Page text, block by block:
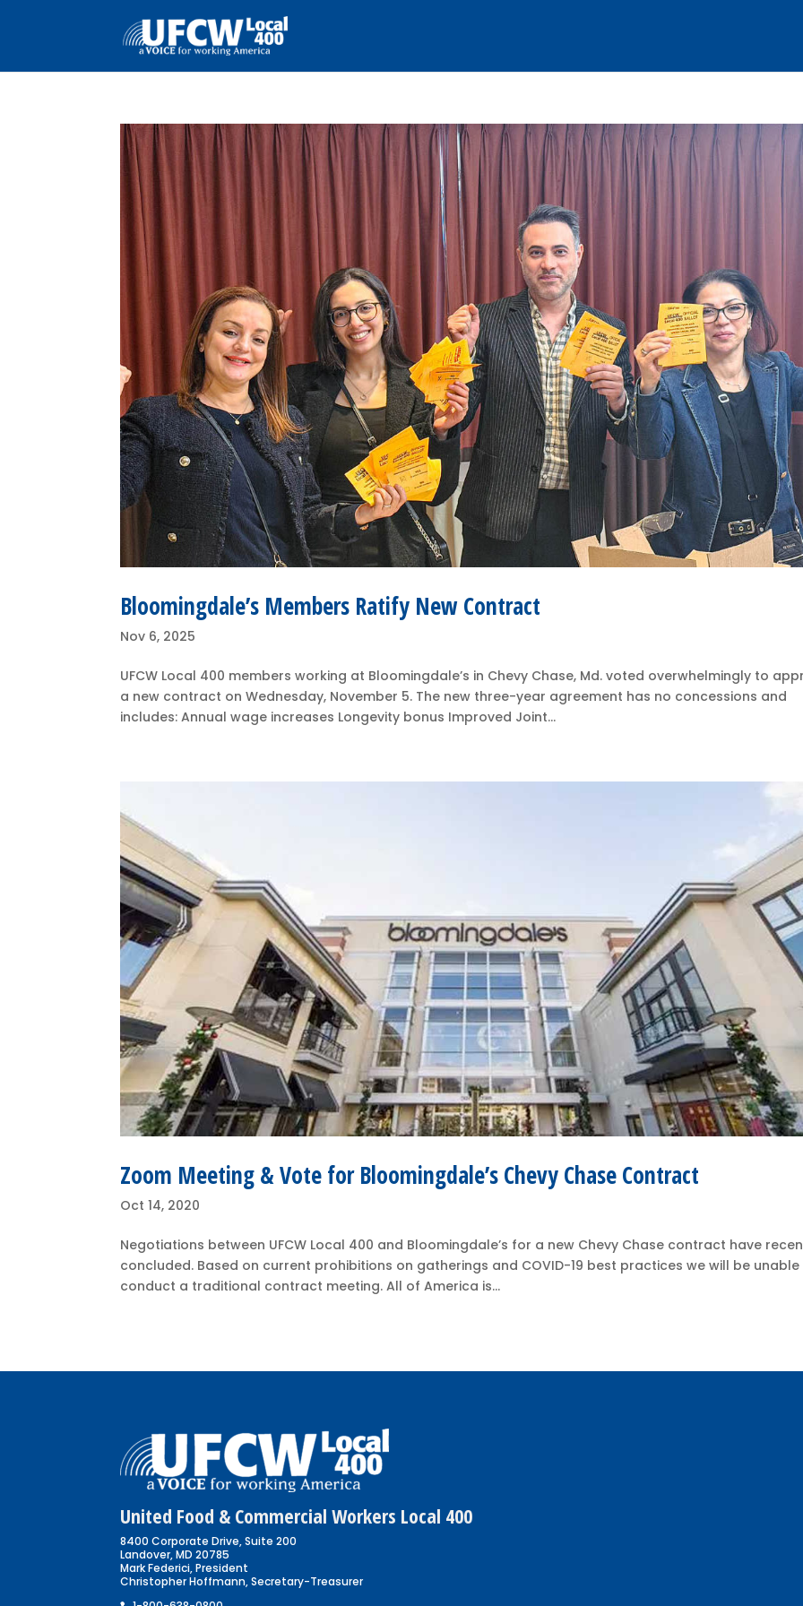
Bloomingdale’s Members Ratify New Contract
Nov 6, 2025
UFCW Local 400 members working at Bloomingdale’s in Chevy Chase, Md. voted overwhelmingly to
a new contract on Wednesday, November 5. The new three-year agreement has no concessions and
includes: Annual wage increases Longevity bonus Improved Joint...
Zoom Meeting & Vote for Bloomingdale’s Chevy Chase Contract
Oct 14, 2020
Negotiations between UFCW Local 400 and Bloomingdale’s for a new Chevy Chase contract have
concluded. Based on current prohibitions on gatherings and COVID-19 best practices we will be
conduct a traditional contract meeting. All of America is...
United Food & Commercial Workers Local 400
8400 Corporate Drive, Suite 200
Landover, MD 20785
Mark Federici, President
Christopher Hoffmann, Secretary-Treasurer